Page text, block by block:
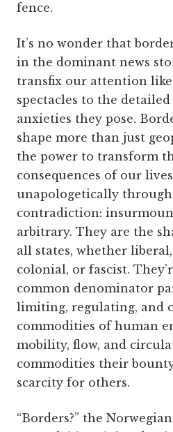
fence.
It’s no wonder that
in the dominant news
transfix our attention
spectacles to the
anxieties they pose.
shape more than just
the power to transform
consequences of our
unapologetically through
contradiction:
arbitrary. They are the
all states, whether
colonial, or fascist.
common denominator
limiting, regulating, and
commodities of human
mobility, flow, and
commodities their
scarcity for others.
“Borders?” the